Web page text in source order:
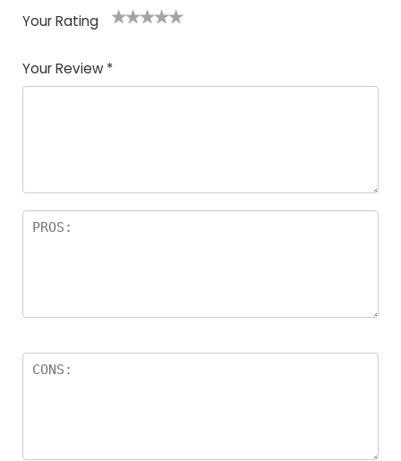
Your Rating
of
5
5
star
stars
stars
stars
Your Review *